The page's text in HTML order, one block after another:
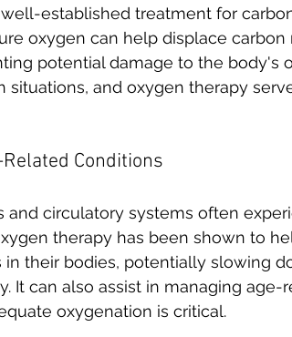
established treatment for
oxygen can help displace
potential damage to the body's
situations, and oxygen therapy
Conditions
and circulatory systems often
therapy has been shown to
their bodies, potentially slowing
It can also assist in managing age-
oxygenation is critical.